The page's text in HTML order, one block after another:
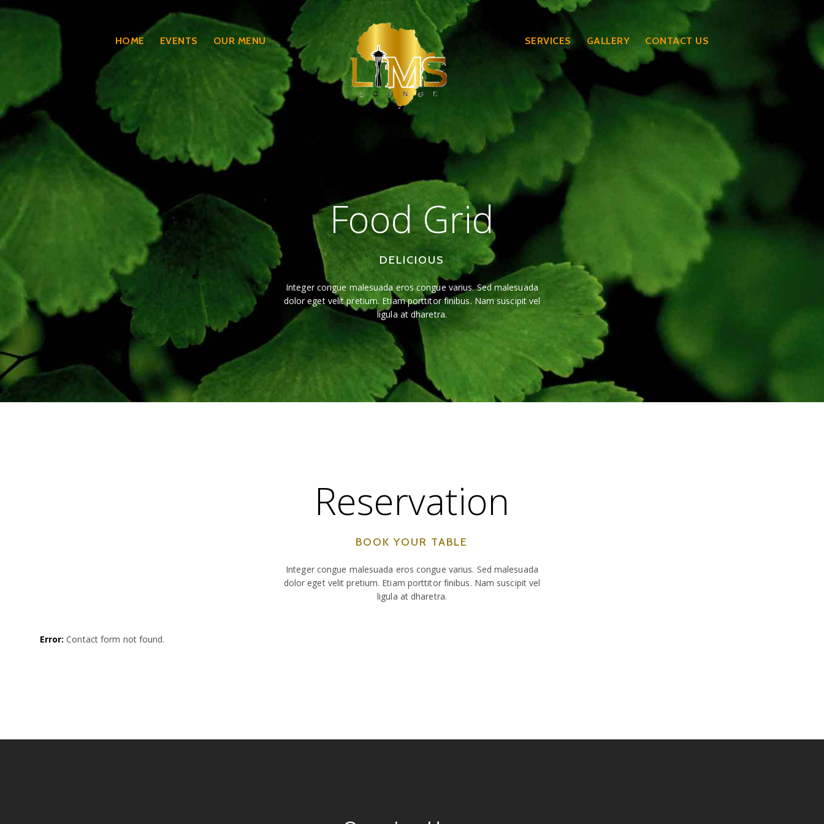
HOME EVENTS OUR MENU SERVICES GALLERY CONTACT US
Food Grid
DELICIOUS
Integer congue malesuada eros congue varius. Sed malesuada
dolor eget velit pretium. Etiam porttitor finibus. Nam suscipit vel
ligula at dharetra.
Reservation
BOOK YOUR TABLE
Integer congue malesuada eros congue varius. Sed malesuada
dolor eget velit pretium. Etiam porttitor finibus. Nam suscipit vel
ligula at dharetra.
Error: Contact form not found.